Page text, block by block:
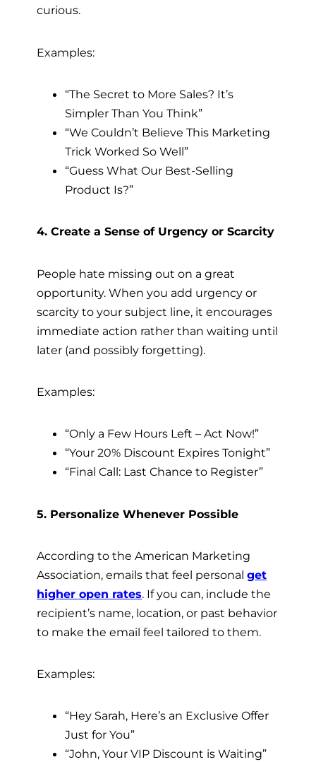
curious.
Examples:
“The Secret to More Sales? It’s
Simpler Than You Think”
“We Couldn’t Believe This Marketing
Trick Worked So Well”
“Guess What Our Best-Selling
Product Is?”
4. Create a Sense of Urgency or Scarcity
People hate missing out on a great
opportunity. When you add urgency or
scarcity to your subject line, it encourages
immediate action rather than waiting until
later (and possibly forgetting).
Examples:
“Only a Few Hours Left – Act Now!”
“Your 20% Discount Expires Tonight”
“Final Call: Last Chance to Register”
5. Personalize Whenever Possible
According to the American Marketing
Association, emails that feel personal get
higher open rates. If you can, include the
recipient’s name, location, or past behavior
to make the email feel tailored to them.
Examples:
“Hey Sarah, Here’s an Exclusive Offer
Just for You”
“John, Your VIP Discount is Waiting”